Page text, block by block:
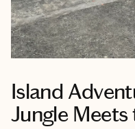
Island
Jungle Meets